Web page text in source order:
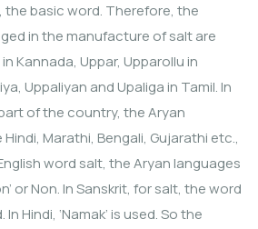
the basic word. Therefore, the
in the manufacture of salt are
Kannada, Uppar, Upparollu in
Uppaliyan and Upaliga in Tamil. In
of the country, the Aryan
Marathi, Bengali, Gujarathi etc.,
word salt, the Aryan languages
or Non. In Sanskrit, for salt, the word
In Hindi, ‘Namak’ is used. So the